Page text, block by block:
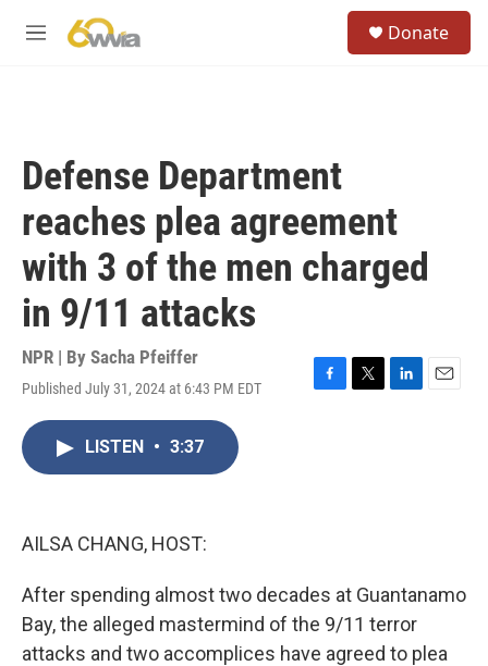
M
Donate
Defense Department
reaches plea agreement
with 3 of the men charged
in 9/11 attacks
NPR | By Sacha Pfeiffer
Published July 31, 2024 at 6:43 PM EDT
F
T
L
E
LISTEN • 3:37
AILSA CHANG, HOST:
After spending almost two decades at Guantanamo
Bay, the alleged mastermind of the 9/11 terror
attacks and two accomplices have agreed to plea